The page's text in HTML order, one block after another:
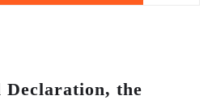
Declaration, the